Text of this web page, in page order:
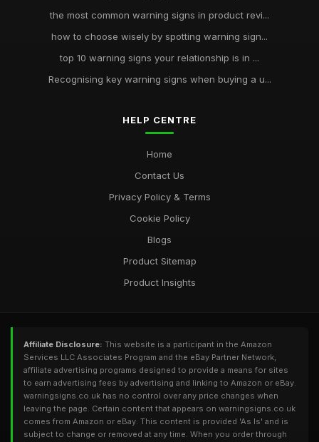
the most common warning signs in product revi...
how to choose wisely by spotting warning sign...
top 10 warning signs your relationship is in ...
Recognising key warning signs when buying a u...
HELP CENTRE
Home
Contact Us
Privacy Policy & Terms
Cookie Policy
Blogs
Product Sitemap
Product Insights
Affiliate Disclosure: This website is a participant in the Amazon
Services LLC Associates Program and the eBay Partner Network,
affiliate advertising programs designed to provide a means for sites
to earn advertising fees by advertising and linking to Amazon or eBay.
warningsigns.co.uk has no control over any price changes when
leaving the page. Certain content that appears on warningsigns.co.uk
comes from Amazon or eBay. This content is provided 'As Is' and is
subject to change or removed at any time. When you order through